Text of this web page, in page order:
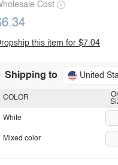
Cost
this item for $7.04
Shipping to United
COLOR
White
Mixed color